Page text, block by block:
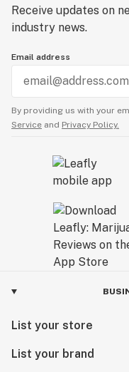
Receive updates on
industry news.
Email address
By providing us with your
Service and Privacy Policy.
List your store
List your brand